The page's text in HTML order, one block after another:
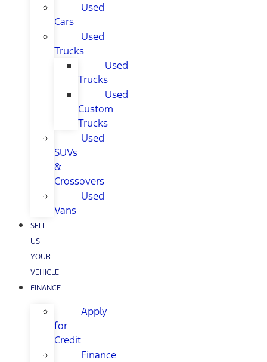
Used
Cars
Used
Trucks
Used
Trucks
Used
Custom
Trucks
Used
SUVs
&
Crossovers
Used
Vans
SELL
US
YOUR
VEHICLE
FINANCE
Apply
for
Credit
Finance